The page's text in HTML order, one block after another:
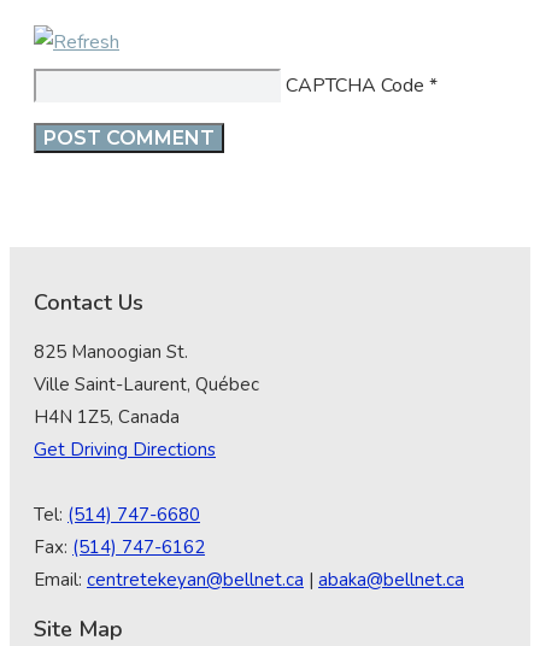
CAPTCHA Code *
Contact Us
825 Manoogian St.
Ville Saint-Laurent, Québec
H4N 1Z5, Canada
Get Driving Directions
Tel: (514) 747-6680
Fax: (514) 747-6162
Email: centretekeyan@bellnet.ca | abaka@bellnet.ca
Site Map